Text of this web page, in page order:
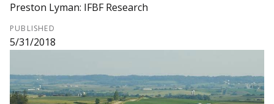
Preston Lyman: IFBF Research
PUBLISHED
5/31/2018